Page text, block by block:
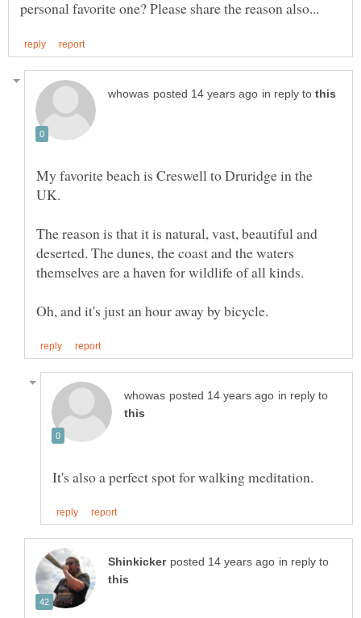
in reply to
My favorite beach is Creswell to Druridge in the
The reason is that it is natural, vast, beautiful and
deserted. The dunes, the coast and the waters
in reply to
in reply to